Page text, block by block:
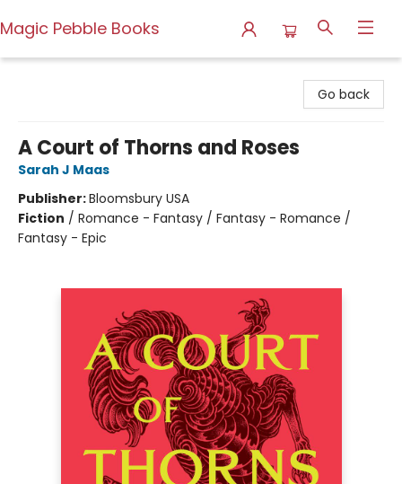
Magic Pebble Books
Go back
A Court of Thorns and Roses
Sarah J Maas
Publisher:Bloomsbury USA
Fiction / Romance - Fantasy / Fantasy - Romance /
Fantasy - Epic